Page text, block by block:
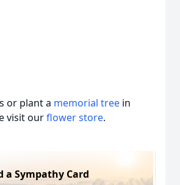
or plant a memorial tree in
visit ourflower store.
a Sympathy Card